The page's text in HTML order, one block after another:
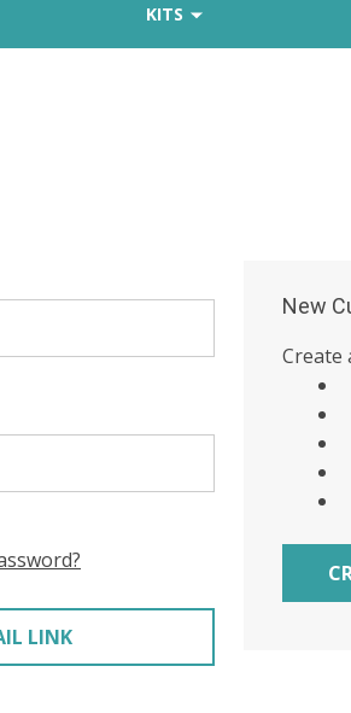
KITS
LINK
New
Create